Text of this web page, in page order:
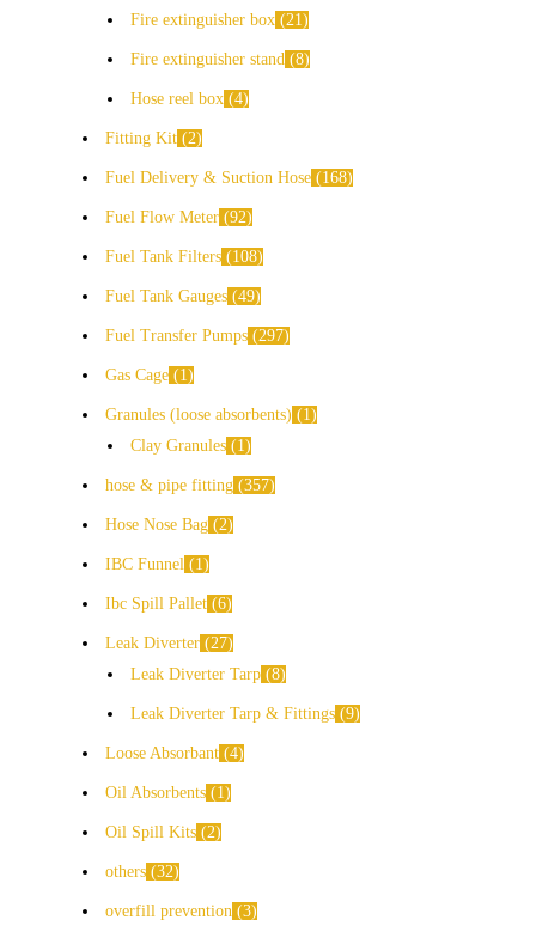
Fire extinguisher box 21
Fire extinguisher stand 8
Hose reel box 4
Fitting Kit 2
Fuel Delivery & Suction Hose 168
Fuel Flow Meter 92
Fuel Tank Filters 108
Fuel Tank Gauges 49
Fuel Transfer Pumps 297
Gas Cage 1
Granules (loose absorbents)
1
Clay Granules
1
hose & pipe fitting 357
Hose Nose Bag 2
IBC Funnel 1
Ibc Spill Pallet 6
Leak Diverter 27
Leak Diverter Tarp 8
Leak Diverter Tarp & Fittings 9
Loose Absorbant 4
Oil Absorbents 1
Oil Spill Kits 2
others 32
overfill prevention 3